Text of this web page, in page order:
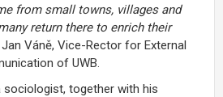
from small towns, villages and
return there to enrich their
Jan Váně, Vice-Rector for External
of UWB.
sociologist, together with his